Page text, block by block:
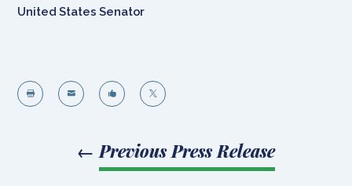
United States Senator
   
← Previous Press Release